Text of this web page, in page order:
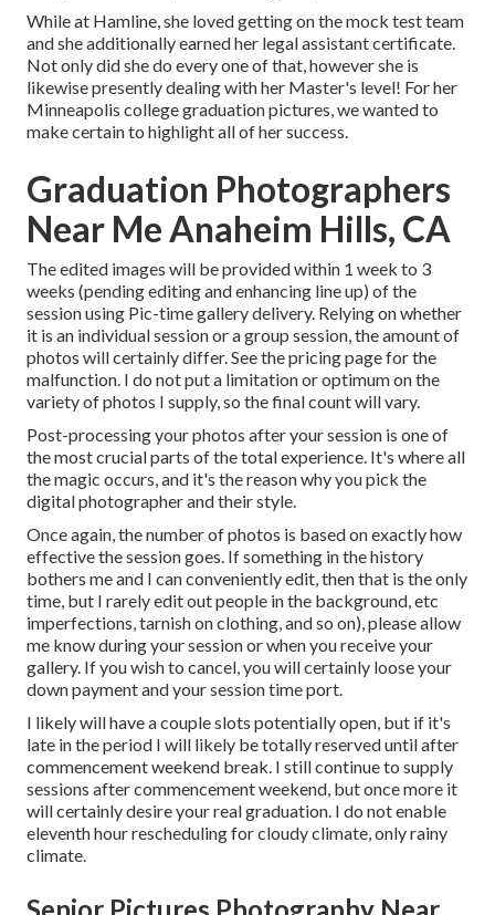
While at Hamline, she loved getting on the mock test team
and she additionally earned her legal assistant certificate.
Not only did she do every one of that, however she is
likewise presently dealing with her Master's level! For her
Minneapolis college graduation pictures, we wanted to
make certain to highlight all of her success.
Graduation Photographers
Near Me Anaheim Hills, CA
The edited images will be provided within 1 week to 3
weeks (pending editing and enhancing line up) of the
session using Pic-time gallery delivery. Relying on whether
it is an individual session or a group session, the amount of
photos will certainly differ. See the pricing page for the
malfunction. I do not put a limitation or optimum on the
variety of photos I supply, so the final count will vary.
Post-processing your photos after your session is one of
the most crucial parts of the total experience. It's where all
the magic occurs, and it's the reason why you pick the
digital photographer and their style.
Once again, the number of photos is based on exactly how
effective the session goes. If something in the history
bothers me and I can conveniently edit, then that is the only
time, but I rarely edit out people in the background, etc
imperfections, tarnish on clothing, and so on), please allow
me know during your session or when you receive your
gallery. If you wish to cancel, you will certainly loose your
down payment and your session time port.
I likely will have a couple slots potentially open, but if it's
late in the period I will likely be totally reserved until after
commencement weekend break. I still continue to supply
sessions after commencement weekend, but once more it
will certainly desire your real graduation. I do not enable
eleventh hour rescheduling for cloudy climate, only rainy
climate.